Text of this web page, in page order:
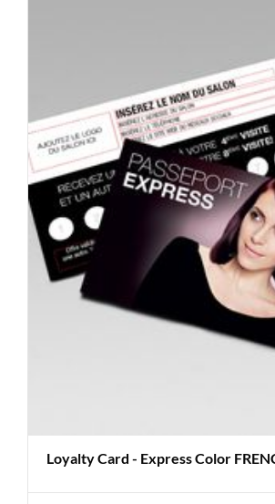
Loyalty Card - Express Color